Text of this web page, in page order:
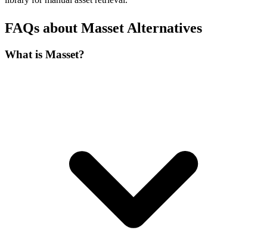
FAQs about Masset Alternatives
What is Masset?